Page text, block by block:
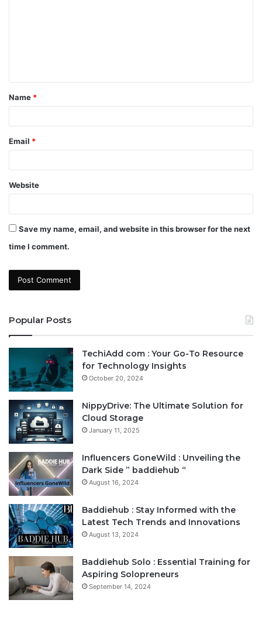
t
*
Name *
Email *
Website
Save my name, email, and website in this browser for the next
time I comment.
Popular Posts
TechiAdd com : Your Go-To Resource
for Technology Insights
October 20, 2024
NippyDrive: The Ultimate Solution for
Cloud Storage
January 11, 2025
Influencers GoneWild : Unveiling the
Dark Side ” baddiehub “
August 16, 2024
Baddiehub : Stay Informed with the
Latest Tech Trends and Innovations
August 13, 2024
Baddiehub Solo : Essential Training for
Aspiring Solopreneurs
September 14, 2024